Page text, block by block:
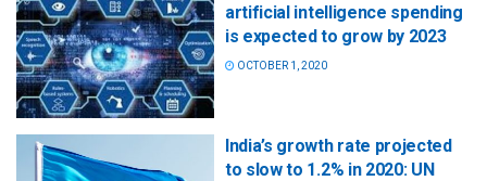
artificial intelligence spending
is expected to grow by 2023
OCTOBER 1, 2020
India’s growth rate projected
to slow to 1.2% in 2020: UN